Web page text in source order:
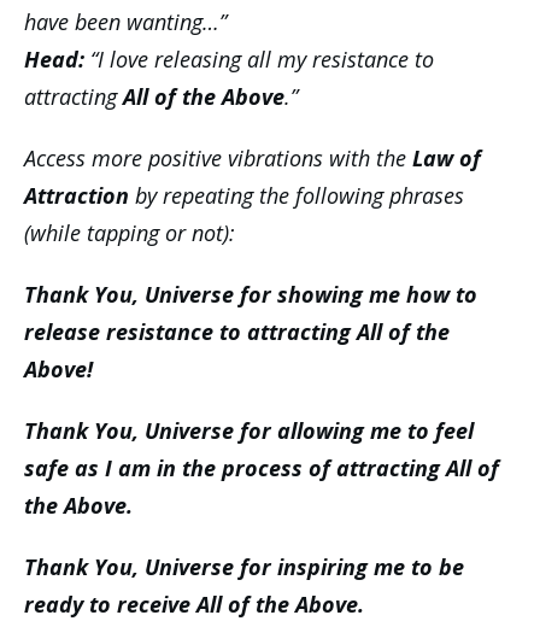
have been wanting…”
Head: “I love releasing all my resistance to
attractingAll of the Above.”
Access more positive vibrations with the Law of
Attraction by repeating the following phrases
(while tapping or not):
Thank You, Universe for showing me how to
release resistance to attracting All of the
Above!
Thank You, Universe for allowing me to feel
safe as I am in the process of attracting All of
the Above.
Thank You, Universe for inspiring me to be
ready to receive All of the Above.